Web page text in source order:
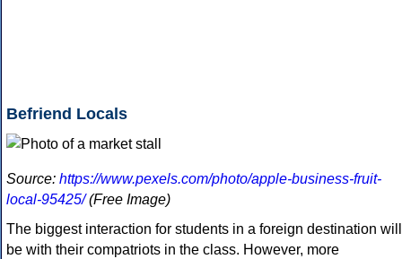
Befriend Locals
Source: https://www.pexels.com/photo/apple-business-fruit-
local-95425/(Free Image)
The biggest interaction for students in a foreign destination will
be with their compatriots in the class. However, more